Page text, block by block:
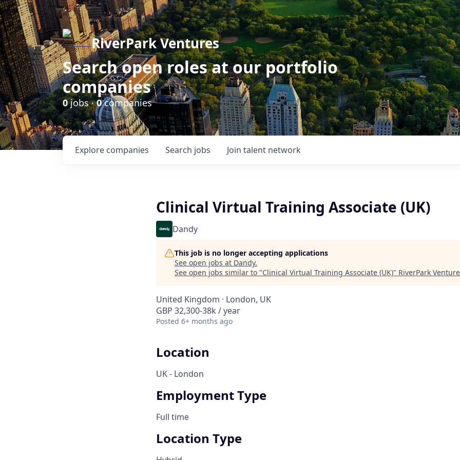
RiverPark Ventures
Search open roles at our portfolio
companies
0jobs ·0companies
Search jobs
Explore companies Join talent network
Clinical Virtual Training Associate (UK)
Dandy
This job is no longer accepting applications
See open jobs at Dandy.
See open jobs similar to "Clinical Virtual Training Associate (UK)" RiverPark
United Kingdom · London, UK
GBP 32,300-38k / year
Posted 6+ months ago
Location
UK - London
Employment Type
Full time
Location Type